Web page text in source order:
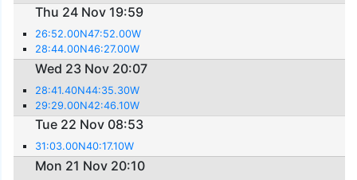
Thu 24 Nov 19:59
26:52.00N47:52.00W
28:44.00N46:27.00W
Wed 23 Nov 20:07
28:41.40N44:35.30W
29:29.00N42:46.10W
Tue 22 Nov 08:53
31:03.00N40:17.10W
Mon 21 Nov 20:10